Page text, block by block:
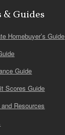
& Guides
Homebuyer’s Guide
Guide
Scores Guide
Resources